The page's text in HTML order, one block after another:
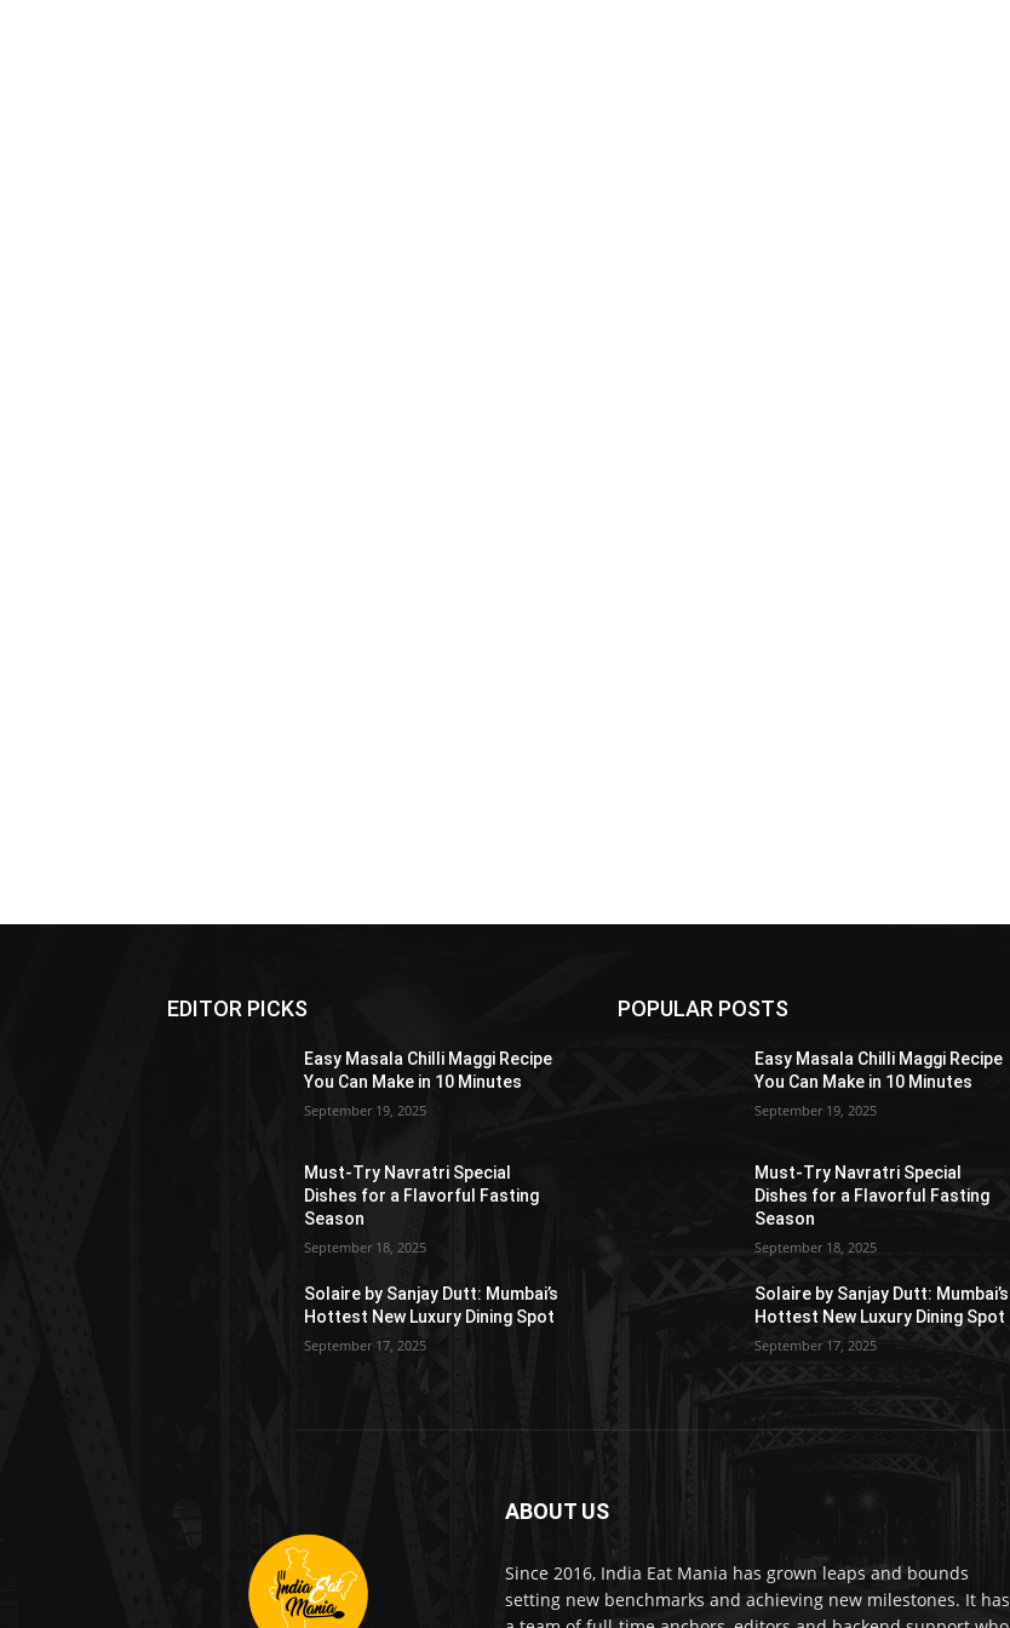
EDITOR PICKS
Easy Masala Chilli Maggi Recipe
You Can Make in 10 Minutes
September 19, 2025
Must-Try Navratri Special
Dishes for a Flavorful Fasting
Season
September 18, 2025
Solaire by Sanjay Dutt: Mumbai’s
Hottest New Luxury Dining Spot
September 17, 2025
POPULAR POSTS
Easy Masala Chilli Maggi Recipe
You Can Make in 10 Minutes
September 19, 2025
Must-Try Navratri Special
Dishes for a Flavorful Fasting
Season
September 18, 2025
Solaire by Sanjay Dutt: Mumbai’s
Hottest New Luxury Dining Spot
September 17, 2025
ABOUT US
Since 2016, India Eat Mania has grown leaps and bounds
setting new benchmarks and achieving new milestones. It has